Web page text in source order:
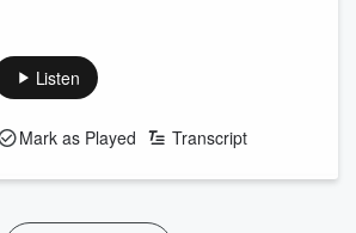
Listen
Mark as Played Transcript